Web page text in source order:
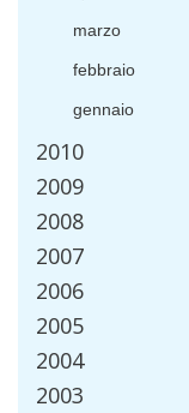
marzo
febbraio
gennaio
2010
2009
2008
2007
2006
2005
2004
2003